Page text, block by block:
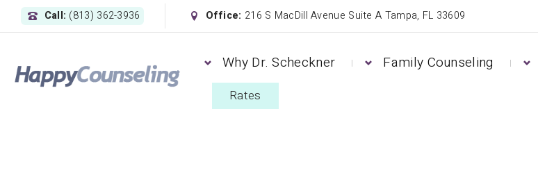
Call: (813) 362-3936 Office: 216 S MacDill Avenue Suite A Tampa, FL 33609
Why Dr. Scheckner Family Counseling
Rates